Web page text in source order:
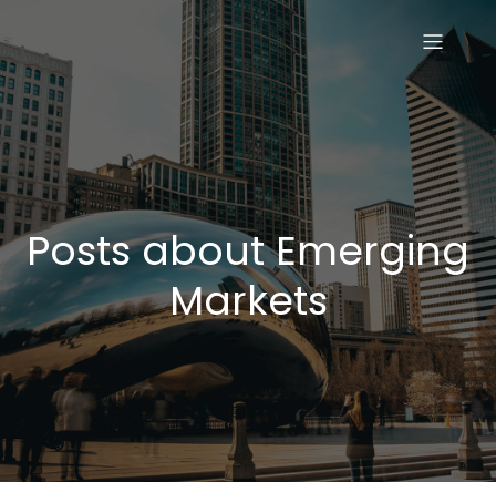
Posts about Emerging
Markets